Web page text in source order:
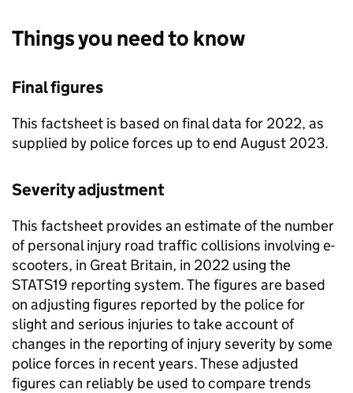
Things you need to know
Final figures
This factsheet is based on final data for 2022, as
supplied by police forces up to end August 2023.
Severity adjustment
This factsheet provides an estimate of the number
of personal injury road traffic collisions involving e-
scooters, in Great Britain, in 2022 using the
STATS19 reporting system. The figures are based
on adjusting figures reported by the police for
slight and serious injuries to take account of
changes in the reporting of injury severity by some
police forces in recent years. These adjusted
figures can reliably be used to compare trends